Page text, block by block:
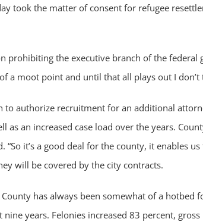
took the matter of consent for refugee
prohibiting the executive branch of the
of a moot point and until that all plays out I
authorize recruitment for an additional
as an increased case load over the years.
“So it’s a good deal for the county, it
will be covered by the city contracts.
has always been somewhat of a
years. Felonies increased 83 percent,